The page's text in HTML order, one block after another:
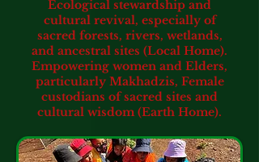
Ecological stewardship and
cultural revival, especially of
sacred forests, rivers, wetlands,
and ancestral sites (Local Home).
Empowering women and Elders,
particularly Makhadzis, Female
custodians of sacred sites and
cultural wisdom (Earth Home).